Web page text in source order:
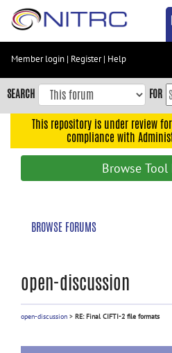
Skip
content
Skip
to
navigation
Member login | Register| Help
SEARCH FOR
This repository is under review
compliance with
Browse
BROWSE FORUMS
open-discussion
open-discussion > RE: Final CIFTI-2 file formats